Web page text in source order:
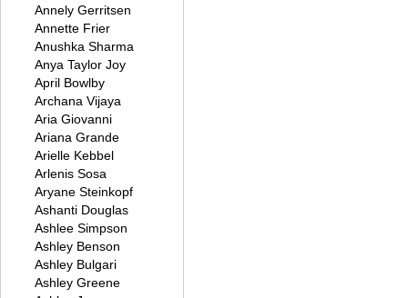
Annely Gerritsen
Annette Frier
Anushka Sharma
Anya Taylor Joy
April Bowlby
Archana Vijaya
Aria Giovanni
Ariana Grande
Arielle Kebbel
Arlenis Sosa
Aryane Steinkopf
Ashanti Douglas
Ashlee Simpson
Ashley Benson
Ashley Bulgari
Ashley Greene